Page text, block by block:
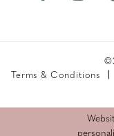
Terms & Conditions